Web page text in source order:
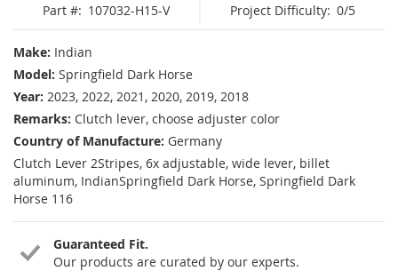
Part #: 107032-H15-V Project Difficulty: 0/5
Make: Indian
Model: Springfield Dark Horse
Year: 2023, 2022, 2021, 2020, 2019, 2018
Remarks: Clutch lever, choose adjuster color
Country of Manufacture: Germany
Clutch Lever 2Stripes, 6x adjustable, wide lever, billet
aluminum, IndianSpringfield Dark Horse, Springfield Dark
Horse 116
Guaranteed Fit.
Our products are curated by our experts.